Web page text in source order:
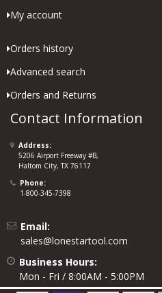
My account
Orders history
Advanced search
Orders and Returns
Contact Information
Address:
5206 Airport Freeway #B,
Haltom City, TX 76117
Phone:
1-800-345-7398
Email:
sales@lonestartool.com
Business Hours:
Mon - Fri / 8:00AM - 5:00PM